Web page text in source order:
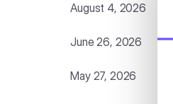
August 4, 2026
June 26, 2026
May 27, 2026